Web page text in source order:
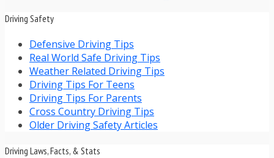
Driving Safety
Defensive Driving Tips
Real World Safe Driving Tips
Weather Related Driving Tips
Driving Tips For Teens
Driving Tips For Parents
Cross Country Driving Tips
Older Driving Safety Articles
Driving Laws, Facts, & Stats